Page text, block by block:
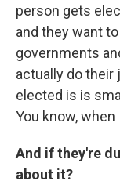
person gets
and they want
governments
actually do their
elected is is
You know,
And if they're
about it?